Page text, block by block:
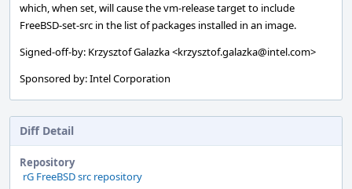
which, when set, will cause the vm-release target to include
FreeBSD-set-src in the list of packages installed in an image.
Signed-off-by: Krzysztof Galazka <krzysztof.galazka@intel.com>
Sponsored by: Intel Corporation
Diff Detail
Repository
rG FreeBSD src repository